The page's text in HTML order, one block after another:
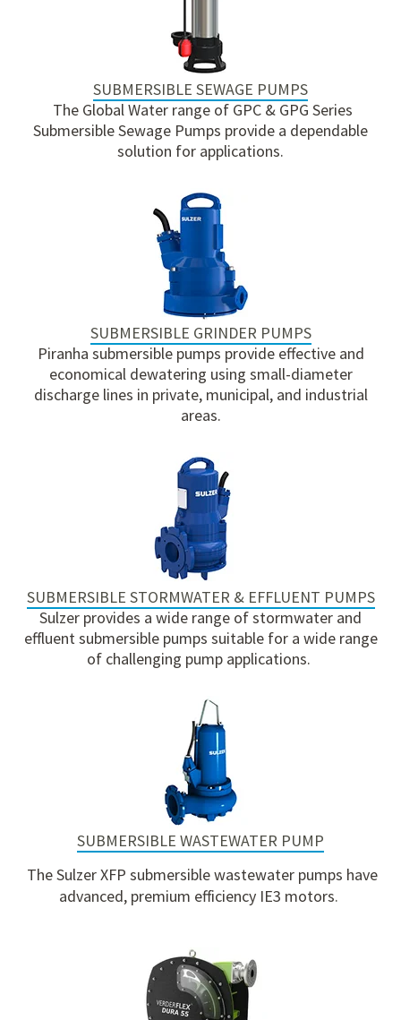
SUBMERSIBLE SEWAGE PUMPS
The Global Water range of GPC & GPG Series
Submersible Sewage Pumps provide a dependable
solution for applications.
SUBMERSIBLE GRINDER PUMPS
Piranha submersible pumps provide effective and
economical dewatering using small-diameter
discharge lines in private, municipal, and industrial
areas.
SUBMERSIBLE STORMWATER & EFFLUENT PUMPS
Sulzer provides a wide range of stormwater and
effluent submersible pumps suitable for a wide range
of challenging pump applications.
SUBMERSIBLE WASTEWATER PUMP
The Sulzer XFP submersible wastewater pumps have
advanced, premium efficiency IE3 motors.